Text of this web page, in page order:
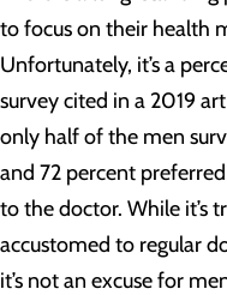
to focus on their health
Unfortunately, it’s a
survey cited in a 2019
only half of the men
and 72 percent
to the doctor. While it’s
accustomed to regular
it’s not an excuse for